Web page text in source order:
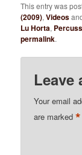
This entry was
(2009),Videos
Lu Horta,
permalink.
Leave
Your email
are marked*